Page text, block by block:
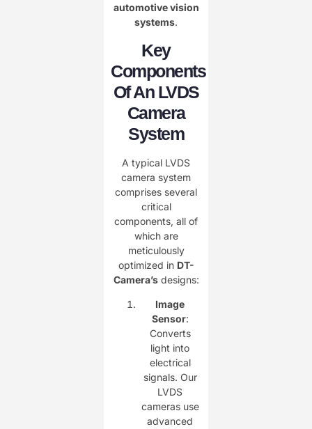
automotive vision
systems.
Key
Components
Of An LVDS
Camera
System
A typical LVDS
camera system
comprises several
critical
components, all of
which are
meticulously
optimized in ​ DT-
Camera’sdesigns:
Image
Sensor:
Converts
light into
electrical
signals. Our
LVDS
cameras use
advanced